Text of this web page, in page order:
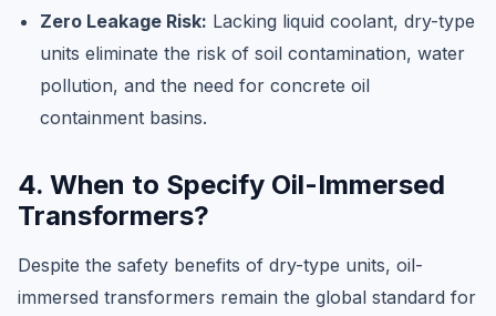
Zero Leakage Risk: Lacking liquid coolant, dry-type
units eliminate the risk of soil contamination, water
pollution, and the need for concrete oil
containment basins.
4. When to Specify Oil-Immersed
Transformers?
Despite the safety benefits of dry-type units, oil-
immersed transformers remain the global standard for